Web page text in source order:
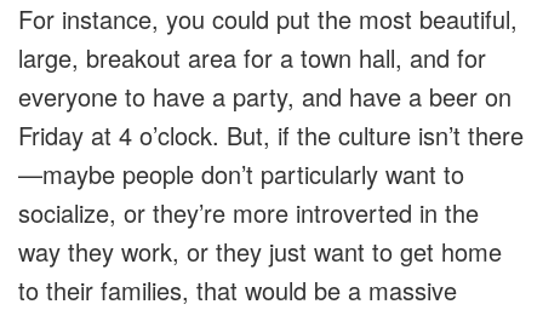
For instance, you could put the most beautiful,
large, breakout area for a town hall, and for
everyone to have a party, and have a beer on
Friday at 4 o’clock. But, if the culture isn’t there
—maybe people don’t particularly want to
socialize, or they’re more introverted in the
way they work, or they just want to get home
to their families, that would be a massive